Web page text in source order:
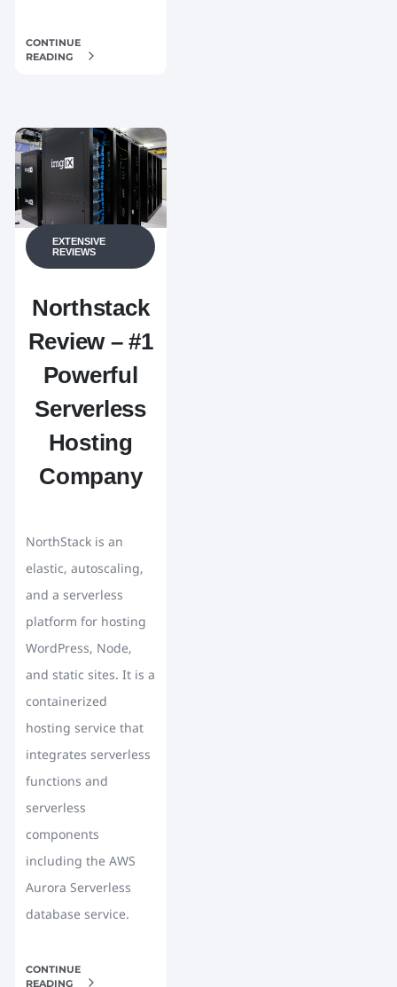
CONTINUE
READING
EXTENSIVE
REVIEWS
Northstack
Review – #1
Powerful
Serverless
Hosting
Company
NorthStack is an
elastic, autoscaling,
and a serverless
platform for hosting
WordPress, Node,
and static sites. It is a
containerized
hosting service that
integrates serverless
functions and
serverless
components
including the AWS
Aurora Serverless
database service.
CONTINUE
READING